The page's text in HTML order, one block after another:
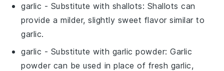
garlic - Substitute with shallots: Shallots can
provide a milder, slightly sweet flavor similar to
garlic.
garlic - Substitute with garlic powder: Garlic
powder can be used in place of fresh garlic,